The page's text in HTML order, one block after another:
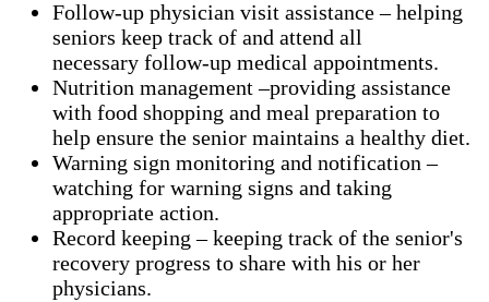
Follow-up physician visit assistance – helping
seniors keep track of and attend all
necessary follow-up medical appointments.
Nutrition management –providing assistance
with food shopping and meal preparation to
help ensure the senior maintains a healthy diet.
Warning sign monitoring and notification –
watching for warning signs and taking
appropriate action.
​Record keeping – keeping track of the senior's
recovery progress to share with his or her
physicians.